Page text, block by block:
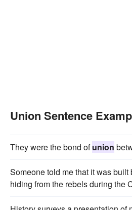
Union Sentence
They were the bond ofunion
Someone told me that it was built
hiding from the rebels during the